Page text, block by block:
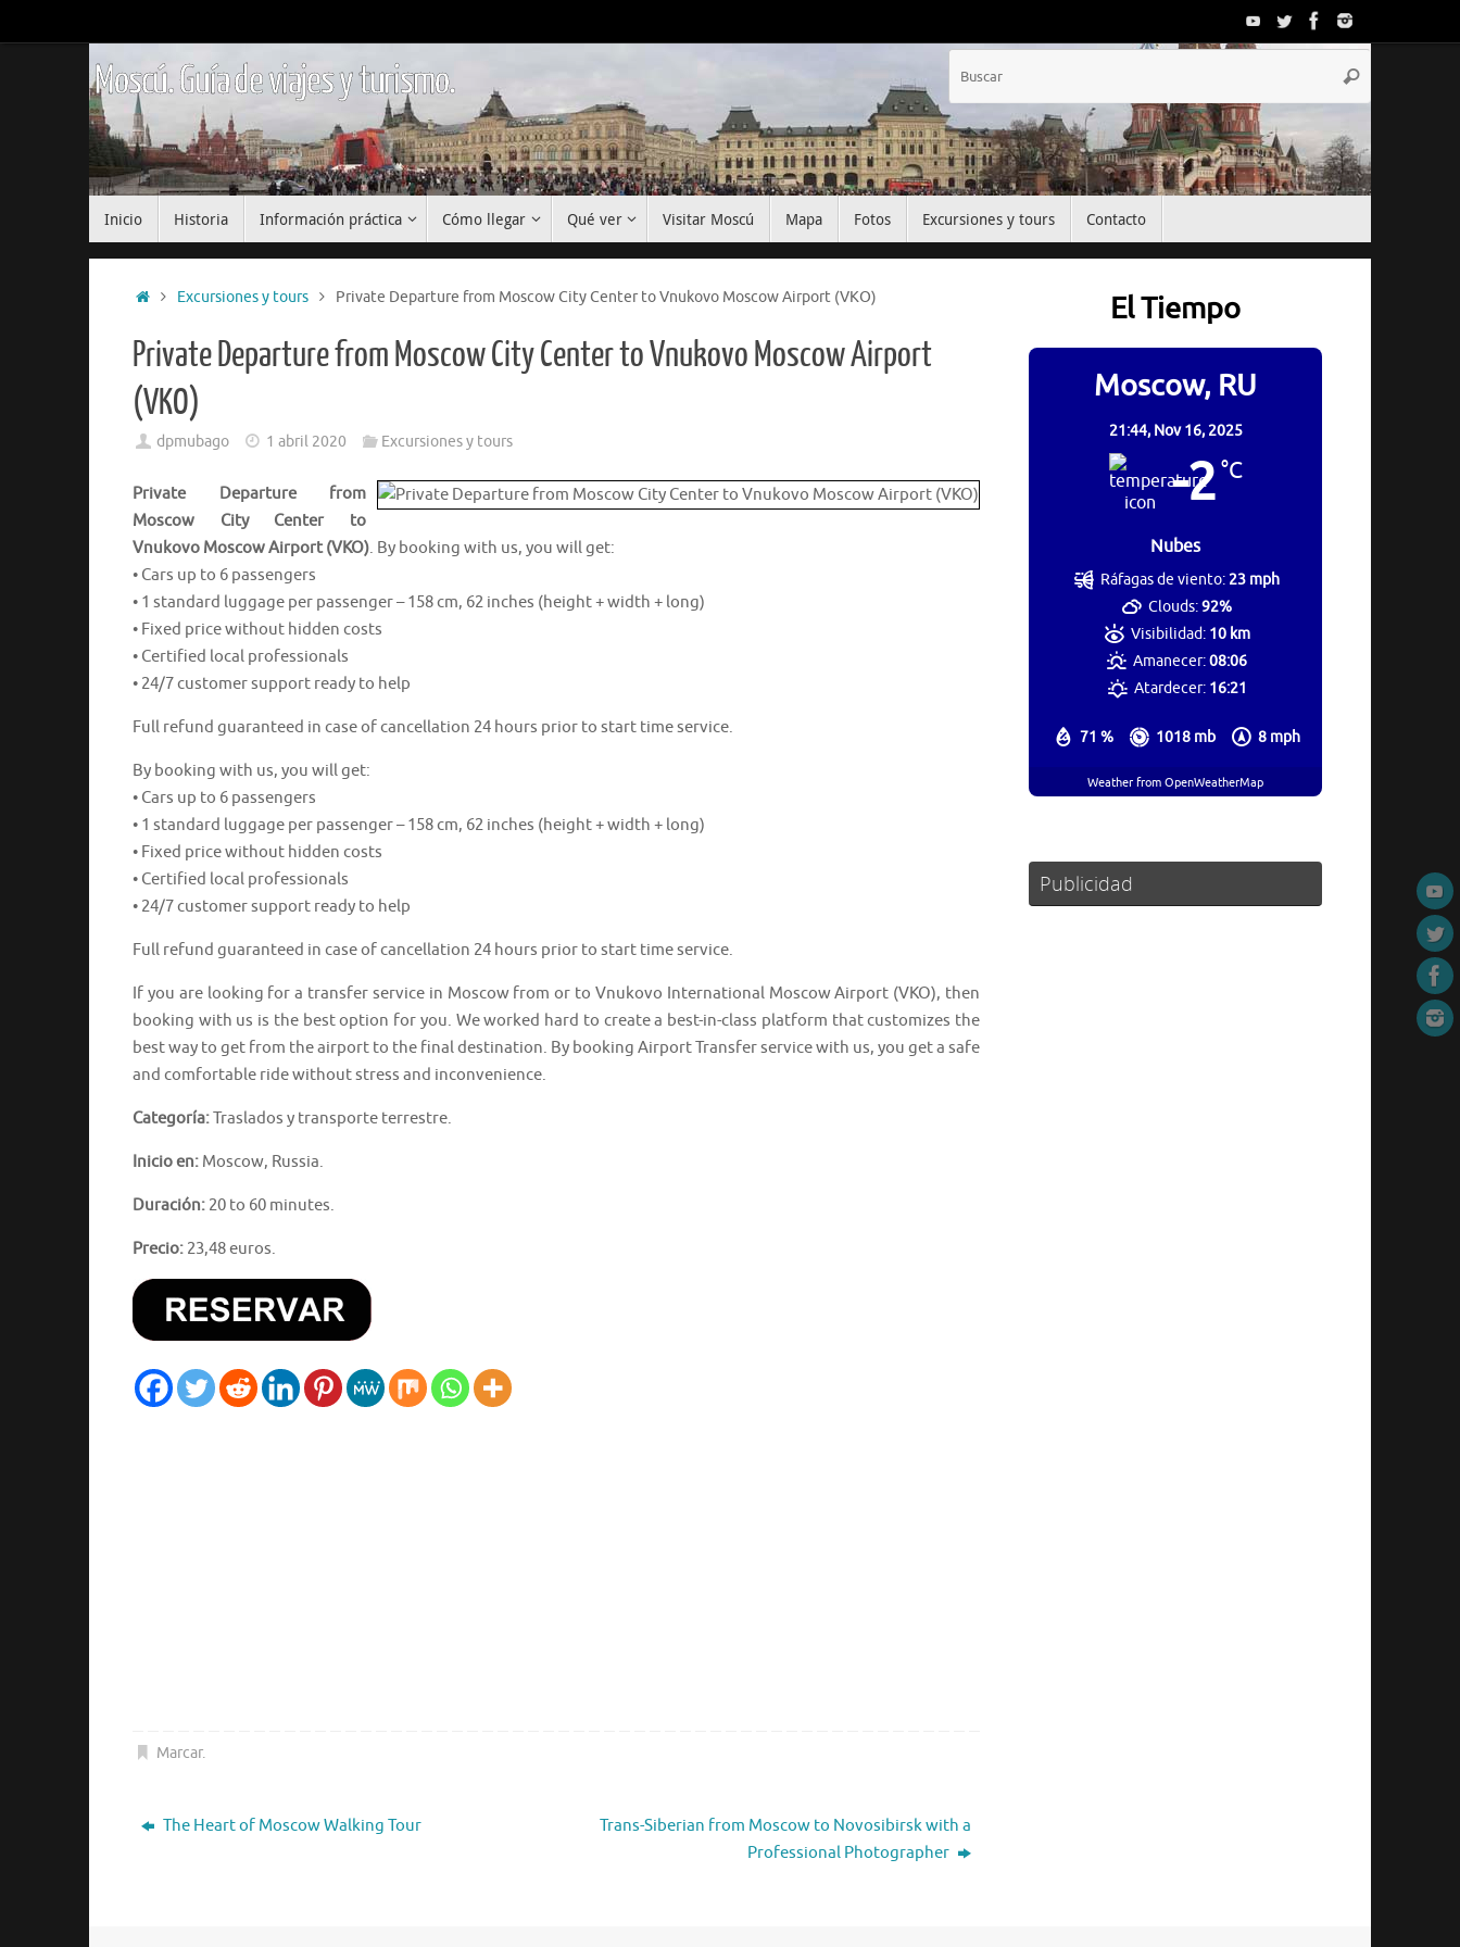
al
Moscú. Guía de viajes y turismo. Buscar
Inicio Historia Información práctica Cómo llegar Qué ver Visitar Moscú Mapa Fotos Excursiones y tours Contacto
InicioExcursiones y tours Private Departure from Moscow City Center to Vnukovo Moscow Airport (VKO)
Private Departure from Moscow City Center to Vnukovo Moscow Airport
(VKO)
dpmubago 1 abril 2020 Excursiones y tours
Private Departure from
Moscow City Center to
Vnukovo Moscow Airport (VKO). By booking with us, you will get:
• Cars up to 6 passengers
• 1 standard luggage per passenger – 158 cm, 62 inches (height + width + long)
• Fixed price without hidden costs
• Certified local professionals
• 24/7 customer support ready to help
Full refund guaranteed in case of cancellation 24 hours prior to start time service.
By booking with us, you will get:
• Cars up to 6 passengers
• 1 standard luggage per passenger – 158 cm, 62 inches (height + width + long)
• Fixed price without hidden costs
• Certified local professionals
• 24/7 customer support ready to help
Full refund guaranteed in case of cancellation 24 hours prior to start time service.
If you are looking for a transfer service in Moscow from or to Vnukovo International Moscow Airport (VKO), then
booking with us is the best option for you. We worked hard to create a best-in-class platform that customizes the
best way to get from the airport to the final destination. By booking Airport Transfer service with us, you get a safe
and comfortable ride without stress and inconvenience.
Categoría:Traslados y transporte terrestre.
Inicio en: Moscow, Russia.
Duración: 20 to 60 minutes.
Precio: 23,48 euros.
Marcar.
The Heart of Moscow Walking Tour
Trans-Siberian from Moscow to Novosibirsk with a
Professional Photographer
El Tiempo
Moscow, RU
21:44, Nov 16, 2025
-2°C
Nubes
71 % 1018 mb 8 mph
Ráfagas de viento:23 mph
Clouds:92%
Visibilidad: 10 km
Amanecer:08:06
Atardecer: 16:21
Weather from OpenWeatherMap
Publicidad